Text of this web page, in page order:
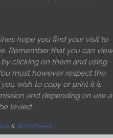
hope you find your visit to
Remember that you can view
clicking on them and using
must however respect the
wish to copy or print it is
and depending on use a
levied.
& WordPress.